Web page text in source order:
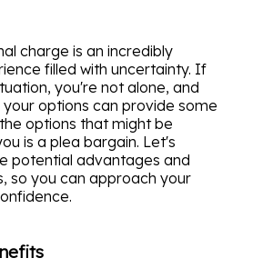
charge is an incredibly
filled with uncertainty. If
you're not alone, and
options can provide some
options that might be
is a plea bargain. Let's
potential advantages and
so you can approach your